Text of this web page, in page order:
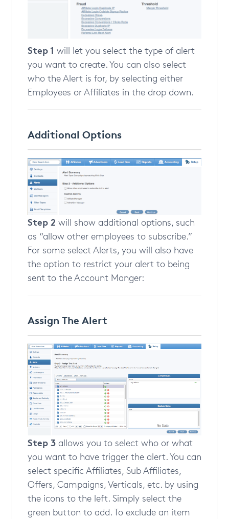
Step 1 will let you select the type of alert
you want to create. You can also select
who the Alert is for, by selecting either
Employees or Affiliates in the drop down.
Additional Options
Step 2 will show additional options, such
as “allow other employees to subscribe.”
For some select Alerts, you will also have
the option to restrict your alert to being
sent to the Account Manger:
Assign The Alert
Step 3 allows you to select who or what
you want to have trigger the alert. You can
select specific Affiliates, Sub Affiliates,
Offers, Campaigns, Verticals, etc. by using
the icons to the left. Simply select the
green button to add. To exclude an item